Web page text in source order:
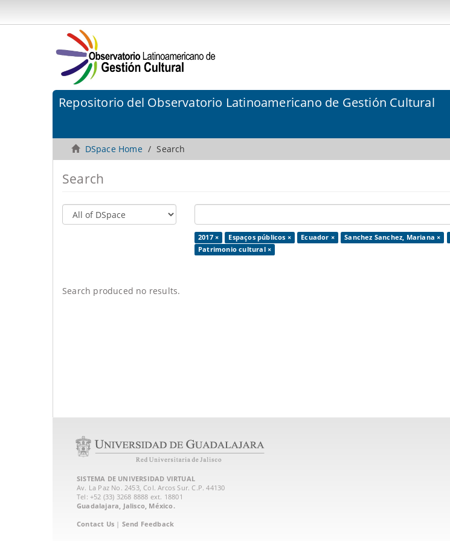
Repositorio del Observatorio Latinoamericano de Gestión Cultural
DSpace Home Search
Search
2017 × Espaços públicos × Ecuador × Sanchez Sanchez, Mariana ×
Patrimonio cultural ×
Search produced no results.
SISTEMA DE UNIVERSIDAD VIRTUAL
Av. La Paz No. 2453, Col. Arcos Sur. C.P. 44130
Tel: +52 (33) 3268 8888‏ ext. 18801
Guadalajara, Jalisco, México.
Contact Us | Send Feedback